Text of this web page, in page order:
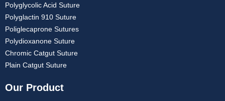
Polyglycolic Acid Suture
Polyglactin 910 Suture
Poliglecaprone Sutures
Polydioxanone Suture
Chromic Catgut Suture
Plain Catgut Suture
Our Product